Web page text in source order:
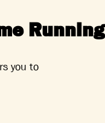
Running
you to